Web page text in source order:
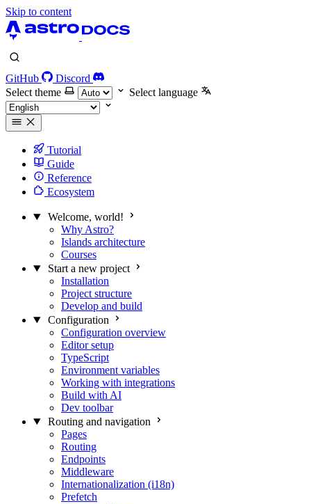
Skip to content
GitHub
Discord
Select theme
Select language
Tutorial
Guide
Reference
Ecosystem
Welcome, world!
Why Astro?
Islands architecture
Courses
Start a new project
Installation
Project structure
Develop and build
Configuration
Configuration overview
Editor setup
TypeScript
Environment variables
Working with integrations
Build with AI
Dev toolbar
Routing and navigation
Pages
Routing
Endpoints
Middleware
Internationalization (i18n)
Prefetch